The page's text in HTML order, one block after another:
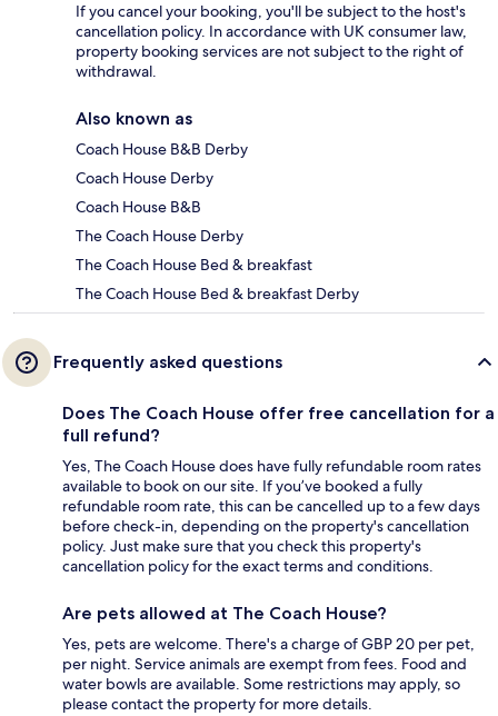
If you cancel your booking, you'll be subject to the host's
cancellation policy. In accordance with UK consumer law,
property booking services are not subject to the right of
withdrawal.
Also known as
Coach House B&B Derby
Coach House Derby
Coach House B&B
The Coach House Derby
The Coach House Bed & breakfast
The Coach House Bed & breakfast Derby
Frequently asked questions
Does The Coach House offer free cancellation for a
full refund?
Yes, The Coach House does have fully refundable room rates
available to book on our site. If you’ve booked a fully
refundable room rate, this can be cancelled up to a few days
before check-in, depending on the property's cancellation
policy. Just make sure that you check this property's
cancellation policy for the exact terms and conditions.
Are pets allowed at The Coach House?
Yes, pets are welcome. There's a charge of GBP 20 per pet,
per night. Service animals are exempt from fees. Food and
water bowls are available. Some restrictions may apply, so
please contact the property for more details.